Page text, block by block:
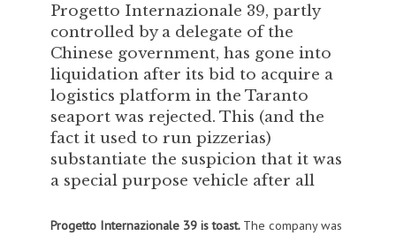
Progetto Internazionale 39, partly
controlled by a delegate of the
Chinese government, has gone into
liquidation after its bid to acquire a
logistics platform in the Taranto
seaport was rejected. This (and the
fact it used to run pizzerias)
substantiate the suspicion that it was
a special purpose vehicle after all
Progetto Internazionale 39 is toast. The company was